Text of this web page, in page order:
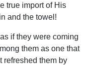
true import of His
and the towel!
if they were coming
them as one that
refreshed them by